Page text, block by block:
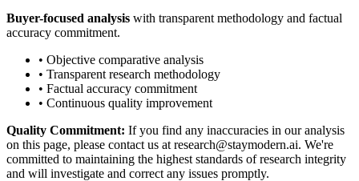
Buyer-focused analysis with transparent methodology and factual
accuracy commitment.
• Objective comparative analysis
• Transparent research methodology
• Factual accuracy commitment
• Continuous quality improvement
Quality Commitment: If you find any inaccuracies in our analysis
on this page, please contact us at research@staymodern.ai. We're
committed to maintaining the highest standards of research integrity
and will investigate and correct any issues promptly.